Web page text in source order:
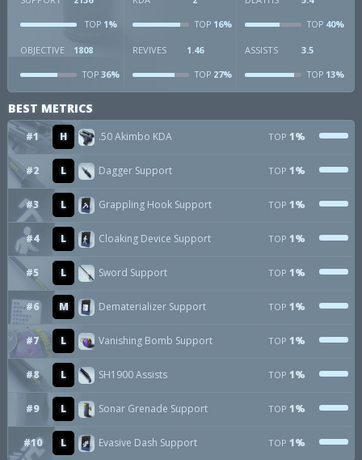
TOP 1% TOP16% TOP40%
OBJECTIVE 1808
TOP 36%
REVIVES 1.46
TOP27%
ASSISTS 3.5
TOP13%
BEST METRICS
#1 H .50 Akimbo KDA TOP 1%
#2 L Dagger Support TOP 1%
#3 L Grappling Hook Support TOP 1%
#4 L Cloaking Device Support TOP 1%
#5 L Sword Support TOP 1%
#6 M Dematerializer Support TOP 1%
#7 L Vanishing Bomb Support TOP 1%
#8 L SH1900 Assists TOP 1%
#9 L Sonar Grenade Support TOP 1%
#10 L Evasive Dash Support TOP 1%